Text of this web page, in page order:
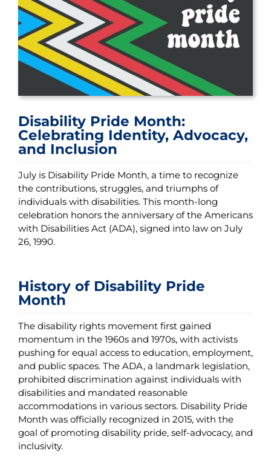
Disability Pride Month:
Celebrating Identity, Advocacy,
and Inclusion
July is Disability Pride Month, a time to recognize
the contributions, struggles, and triumphs of
individuals with disabilities. This month-long
celebration honors the anniversary of the Americans
with Disabilities Act (ADA), signed into law on July
26, 1990.
History of Disability Pride
Month
The disability rights movement first gained
momentum in the 1960s and 1970s, with activists
pushing for equal access to education, employment,
and public spaces. The ADA, a landmark legislation,
prohibited discrimination against individuals with
disabilities and mandated reasonable
accommodations in various sectors. Disability Pride
Month was officially recognized in 2015, with the
goal of promoting disability pride, self-advocacy, and
inclusivity.